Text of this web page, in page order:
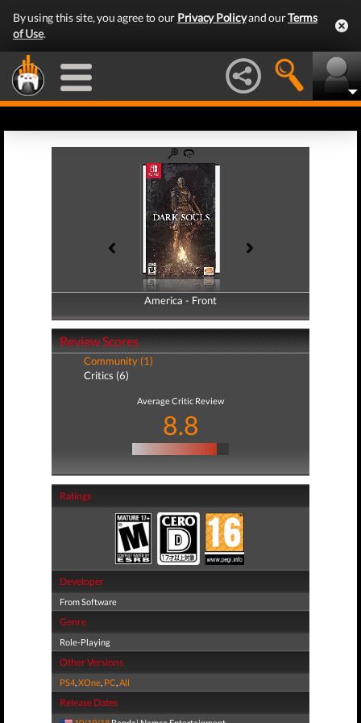
By using this site, you agree to our Privacy Policyand ourTerms
of Use.
America - Front
America - Back
Review Scores
Community (1)
Critics (6)
Average Critic Review
8.8
Ratings
Developer
From Software
Genre
Role-Playing
Other Versions
PS4,XOne, PC,All
Release Dates